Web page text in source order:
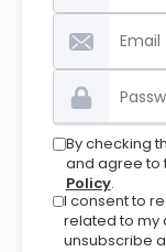
By checking
and agree to
Policy.
I consent to
related to my
unsubscribe